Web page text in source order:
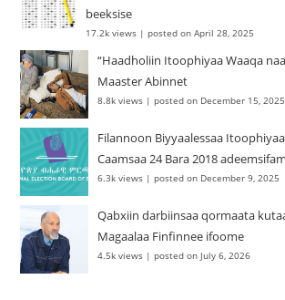
beeksise
17.2k views |posted on April 28, 2025
“Haadholiin Itoophiyaa Waaqa
Maaster Abinnet
8.8k views |posted on December 15, 2025
Filannoon Biyyaalessaa
Caamsaa 24 Bara 2018
6.3k views |posted on December 9, 2025
Qabxiin darbiinsaa qormaata
Magaalaa Finfinnee ifoome
4.5k views |posted on July 6, 2026